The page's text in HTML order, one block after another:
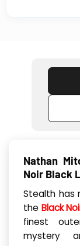
Nathan
Noir Black
Stealth has
the Black
finest
mystery